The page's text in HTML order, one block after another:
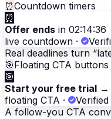
⏰Countdown timers
⏰
Offer ends in 02:14:36
live countdown ·
Real deadlines turn
🎯Floating CTA buttons
🎯
Start your free trial →
floating CTA ·
A follow-you CTA